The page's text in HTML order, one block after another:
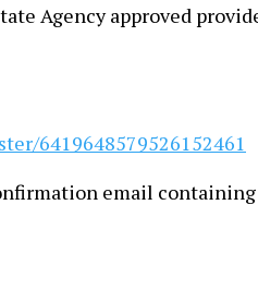
Agency approved
6419648579526152461
email